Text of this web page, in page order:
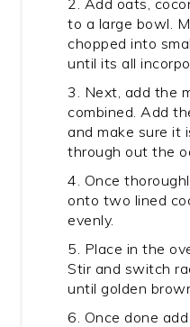
2. Add oats,
to a large bowl.
chopped into
until its all
3. Next, add the
combined. Add
and make sure it
through out the
4. Once
onto two lined
evenly.
5. Place in the
Stir and switch
until golden
6. Once done